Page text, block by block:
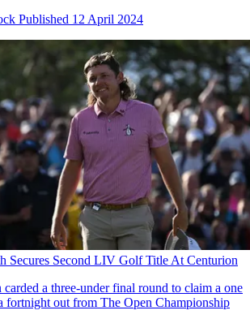
Published 12 April 2024
Secures Second LIV Golf Title At Centurion
a three-under final round to claim a one
fortnight out from The Open Championship